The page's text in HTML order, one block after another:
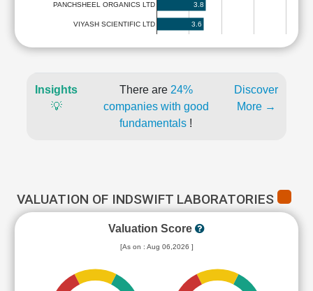
PANCHSHEEL ORGANICS LTD
VIYASH SCIENTIFIC LTD
3.8
3.6
Insights
💡
There are 24%
companies with good
fundamentals !
Discover
More →
VALUATION OF INDSWIFT LABORATORIES
Valuation Score
[As on : Aug 06,2026 ]